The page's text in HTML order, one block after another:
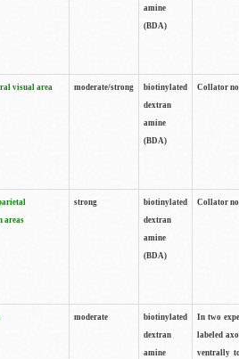
amine
(BDA)
visual area moderate/strong
biotinylated
dextran
amine
(BDA)
Collator
areas
strong
biotinylated
dextran
amine
(BDA)
Collator
moderate
biotinylated
dextran
amine
In two
labeled
ventrally